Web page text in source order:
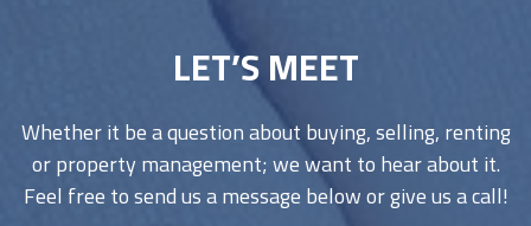
LET’S MEET
Whether it be a question about buying, selling, renting
or property management; we want to hear about it.
Feel free to send us a message below or give us a call!